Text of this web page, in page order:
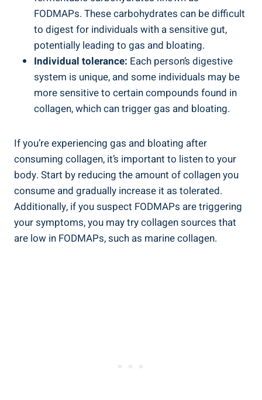
FODMAPs. These carbohydrates can be difficult
to digest for individuals with a sensitive gut,
potentially leading to gas and bloating.
Individual tolerance: Each person’s digestive
system is unique, and some individuals may be
more sensitive to certain compounds found in
collagen, which can trigger gas and bloating.
If you’re experiencing gas and bloating after
consuming collagen, it’s important to listen to your
body. Start by reducing the amount of collagen you
consume and gradually increase it as tolerated.
Additionally, if you suspect FODMAPs are triggering
your symptoms, you may try collagen sources that
are low in FODMAPs, such as marine collagen.